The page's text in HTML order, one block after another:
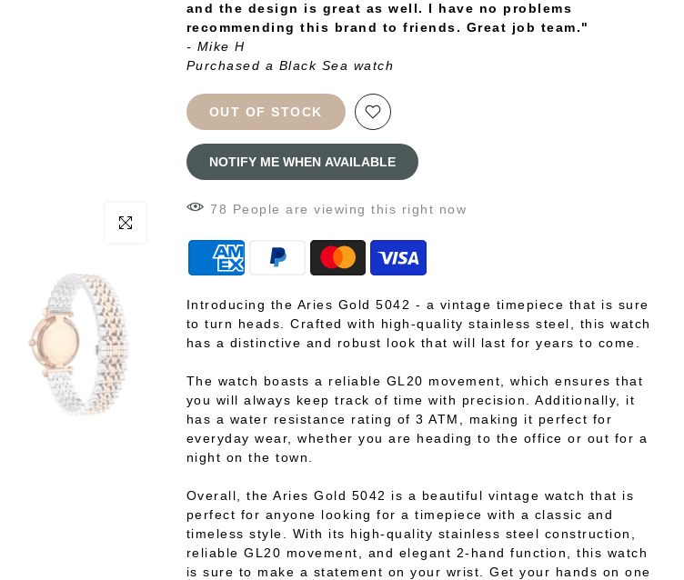
Click to enlarge
and the design is great as well. I have no problems
recommending this brand to friends. Great job team."
- Mike H
Purchased a Black Sea watch
OUT OF STOCK
NOTIFY ME WHEN AVAILABLE
88 People are viewing this right now
Introducing the Aries Gold 5042 - a vintage timepiece that is sure
to turn heads. Crafted with high-quality stainless steel, this watch
has a distinctive and robust look that will last for years to come.
The watch boasts a reliable GL20 movement, which ensures that
you will always keep track of time with precision. Additionally, it
has a water resistance rating of 3 ATM, making it perfect for
everyday wear, whether you are heading to the office or out for a
night on the town.
Overall, the Aries Gold 5042 is a beautiful vintage watch that is
perfect for anyone looking for a timepiece with a classic and
timeless style. With its high-quality stainless steel construction,
reliable GL20 movement, and elegant 2-hand function, this watch
is sure to make a statement on your wrist. Get your hands on one